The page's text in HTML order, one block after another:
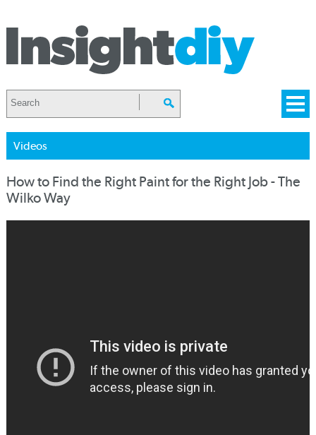
Videos
How to Find the Right Paint for the Right Job - The
Wilko Way